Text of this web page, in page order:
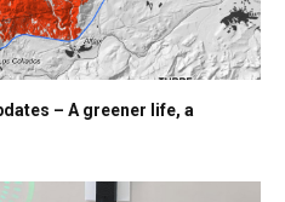
– A greener life, a